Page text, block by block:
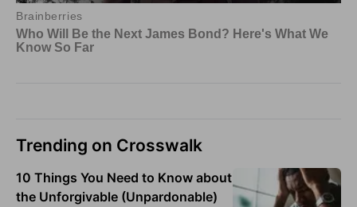
Trending on Crosswalk
10 Things You Need to Know about
the Unforgivable (Unpardonable)